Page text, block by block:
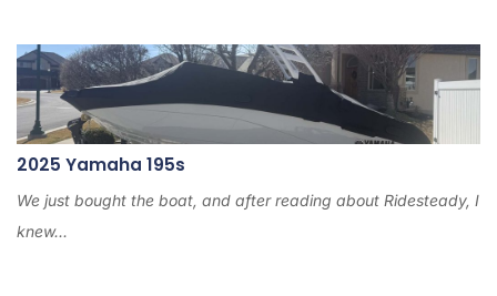
2025 Yamaha 195s
We just bought the boat, and after reading about Ridesteady, I
knew...